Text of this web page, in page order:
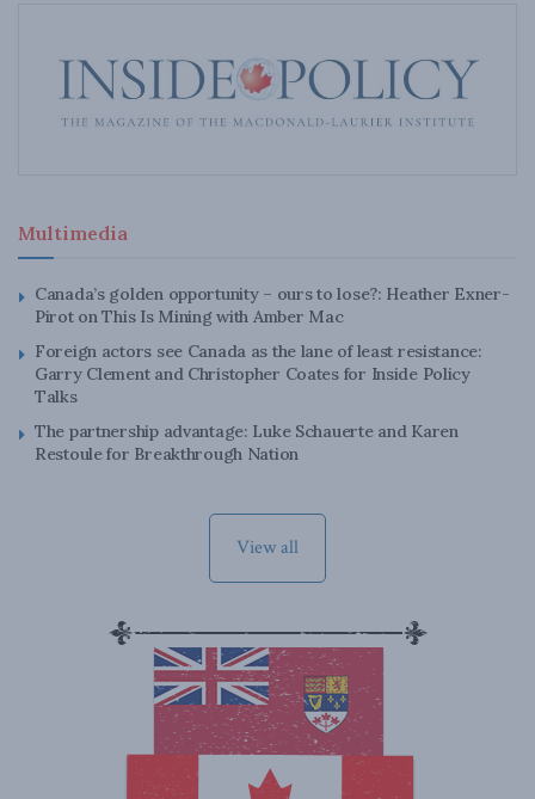
Multimedia
Canada’s golden opportunity – ours to lose?: Heather Exner-
Pirot on This Is Mining with Amber Mac
Foreign actors see Canada as the lane of least resistance:
Garry Clement and Christopher Coates for Inside Policy
Talks
The partnership advantage: Luke Schauerte and Karen
Restoule for Breakthrough Nation
View all